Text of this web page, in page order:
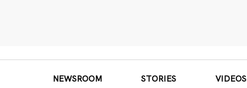
NEWSROOM STORIES VIDEOS